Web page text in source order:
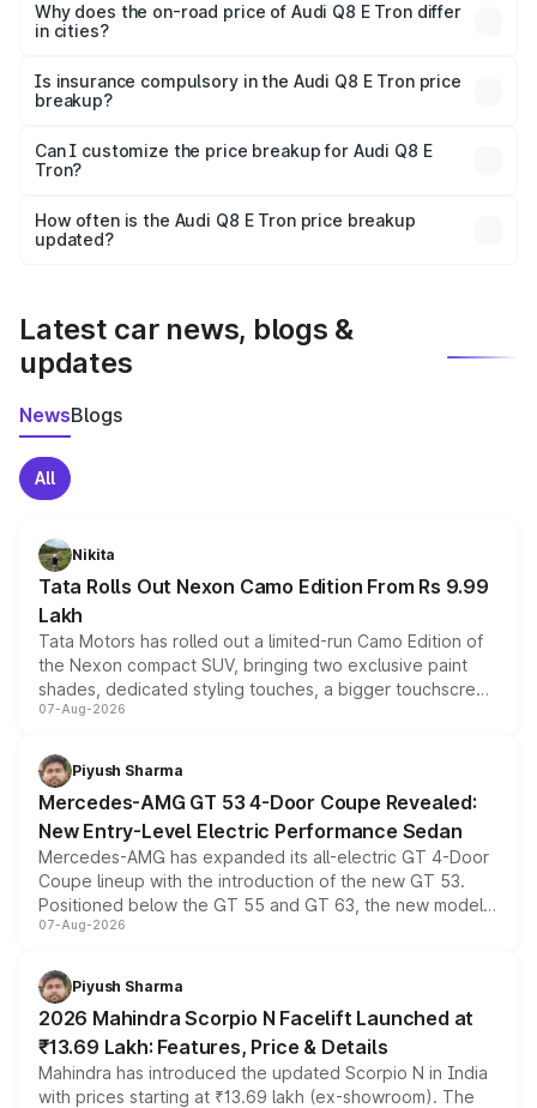
charges, insurance, road tax, handling fees, and optional
accessories.
Why does the on-road price of Audi Q8 E Tron differ
in cities?
charges, taxes, and insurance costs.
Is insurance compulsory in the Audi Q8 E Tron price
breakup?
Yes, at least third-party insurance is mandatory in India,
and it is included in the on-road price breakup.
Can I customize the price breakup for Audi Q8 E
Tron?
accessories, or different insurance plans, which will adjust
the final breakup.
How often is the Audi Q8 E Tron price breakup
updated?
Latest car news, blogs &
updates
NewsBlogs
All
Nikita
Tata Rolls Out Nexon Camo Edition From Rs 9.99
Lakh
Tata Motors has rolled out a limited-run Camo Edition of
the Nexon compact SUV, bringing two exclusive paint
shades, dedicated styling touches, a bigger touchscreen
and a built-in dashcam, while keeping the existing range
choices unchanged across the model lineup for buyers.
07-Aug-2026
Piyush Sharma
Mercedes-AMG GT 53 4-Door Coupe Revealed:
New Entry-Level Electric Performance Sedan
Mercedes-AMG has expanded its all-electric GT 4-Door
Coupe lineup with the introduction of the new GT 53.
Positioned below the GT 55 and GT 63, the new model
combines dual-motor all-wheel drive, a high-performance
more accessible entry point into the brand's latest
electric performance sedan range.
07-Aug-2026
Piyush Sharma
2026 Mahindra Scorpio N Facelift Launched at
₹13.69 Lakh: Features, Price & Details
Mahindra has introduced the updated Scorpio N in India
with prices starting at ₹13.69 lakh (ex-showroom). The